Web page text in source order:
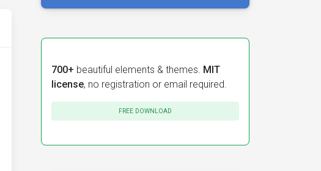
700+ beautiful elements & themes. MIT
license, no registration or email required.
FREE DOWNLOAD